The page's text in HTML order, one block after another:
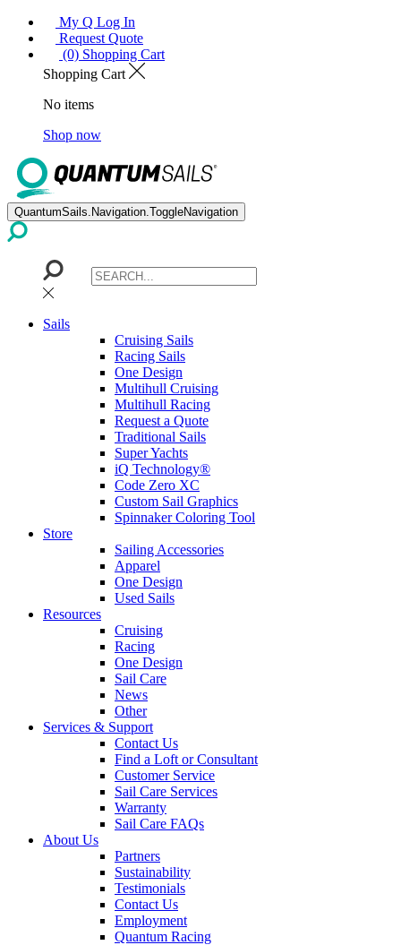
My Q Log In
Request Quote
(0) Shopping Cart
Shopping Cart
No items
Shop now
QuantumSails.Navigation.ToggleNavigation
Sails
Cruising Sails
Racing Sails
One Design
Multihull Cruising
Multihull Racing
Request a Quote
Traditional Sails
Super Yachts
iQ Technology®
Code Zero XC
Custom Sail Graphics
Spinnaker Coloring Tool
Store
Sailing Accessories
Apparel
One Design
Used Sails
Resources
Cruising
Racing
One Design
Sail Care
News
Other
Services & Support
Contact Us
Find a Loft or Consultant
Customer Service
Sail Care Services
Warranty
Sail Care FAQs
About Us
Partners
Sustainability
Testimonials
Contact Us
Employment
Quantum Racing